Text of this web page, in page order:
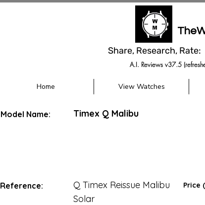
Share, Research,
A.I. Reviews v37.5
Home View Watches
Model Name: Timex Q Malibu
Reference:
Q Timex Reissue Malibu
Solar
Price